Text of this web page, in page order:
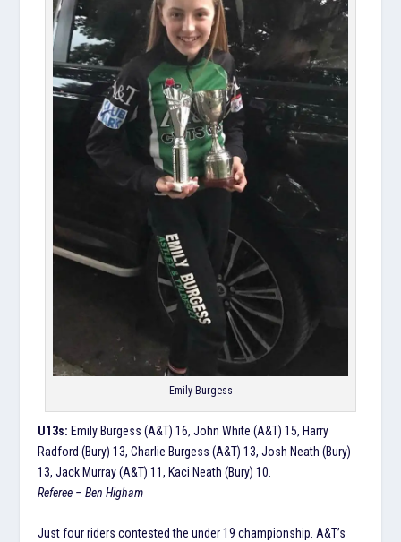
Emily Burgess
U13s: Emily Burgess (A&T) 16, John White (A&T) 15, Harry
Radford (Bury) 13, Charlie Burgess (A&T) 13, Josh Neath (Bury)
13, Jack Murray (A&T) 11, Kaci Neath (Bury) 10.
Referee – Ben Higham
Just four riders contested the under 19 championship. A&T’s